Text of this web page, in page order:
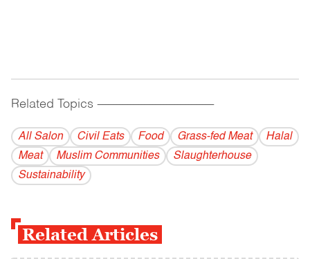
Related Topics ------------------------------------------
All Salon Civil Eats Food Grass-fed Meat
Halal
Meat
Muslim Communities
Slaughterhouse
Sustainability
Related Articles